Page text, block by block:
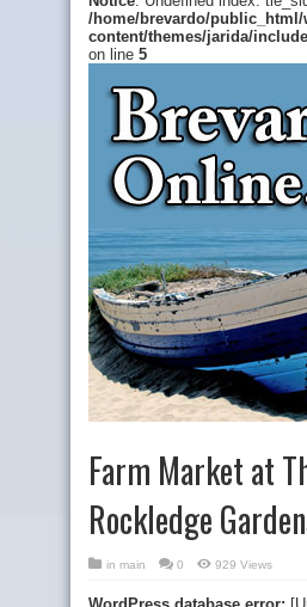
/home/brevardo/public_html/
content/themes/jarida/
on line 5
Farm Market at
Rockledge
in main 0 929 Views